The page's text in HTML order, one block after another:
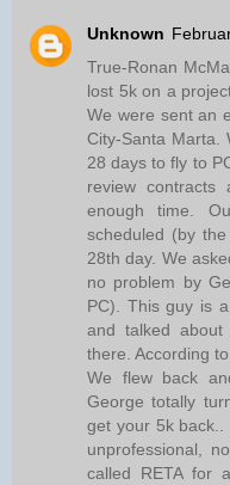
Unknown
True-Ronan
lost 5k on a
We were sent an
City-Santa Marta.
28 days to fly to
review
enough time.
scheduled (by
28th day. We
no problem by
PC). This guy is
and talked
there. According
We flew back
George totally
get your 5k back..
unprofessional,
called RETA for